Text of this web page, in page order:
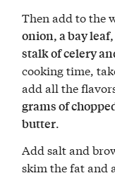
Then add to the
onion, a bay
stalk of celery
cooking time,
add all the
grams of
butter.
Add salt and
skim the fat and